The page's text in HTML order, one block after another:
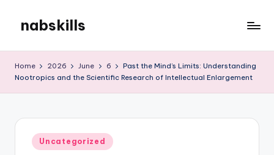
content
nabskills
Blog
Home 2026 June 6
Past the Mind’s Limits: Understanding
Nootropics and the Scientific Research of Intellectual Enlargement
Posted
in
Uncategorized